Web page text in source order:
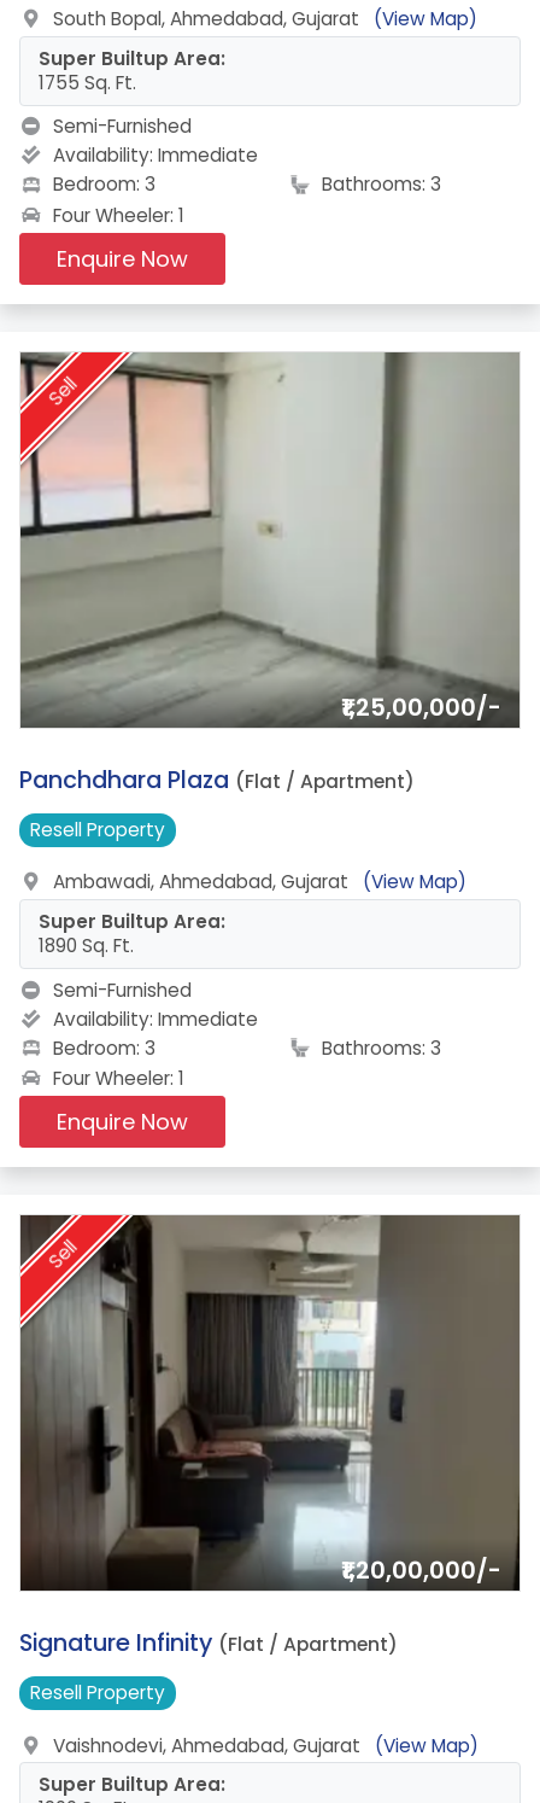
South Bopal, Ahmedabad, Gujarat
(View Map)
Super Builtup Area:
1755 Sq. Ft.
Semi-Furnished
Availability: Immediate
Bedroom: 3
Bathrooms: 3
Four Wheeler: 1
Enquire Now
Sell
₹1,25,00,000/-
16.
Panchdhara Plaza (Flat / Apartment)
ResellProperty
Ambawadi, Ahmedabad, Gujarat
(View Map)
Super Builtup Area:
1890 Sq. Ft.
Semi-Furnished
Availability: Immediate
Bedroom: 3
Bathrooms: 3
Four Wheeler: 1
Enquire Now
Sell
₹1,20,00,000/-
17.
Signature Infinity (Flat / Apartment)
ResellProperty
Vaishnodevi, Ahmedabad, Gujarat
(View Map)
Super Builtup Area: